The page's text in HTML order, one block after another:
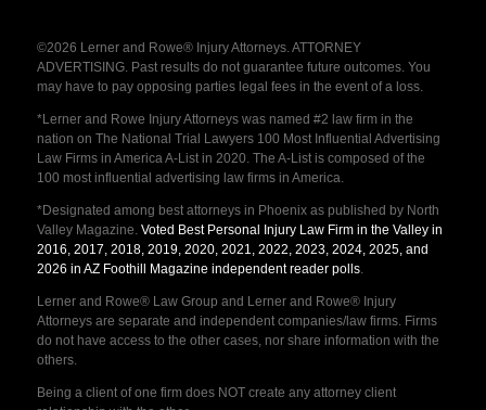
©2026 Lerner and Rowe® Injury Attorneys. ATTORNEY
ADVERTISING. Past results do not guarantee future outcomes. You
may have to pay opposing parties legal fees in the event of a loss.
*Lerner and Rowe Injury Attorneys was named #2 law firm in the
nation on The National Trial Lawyers 100 Most Influential Advertising
Law Firms in America A-List in 2020. The A-List is composed of the
100 most influential advertising law firms in America.
*Designated among best attorneys in Phoenix as published by North
Valley Magazine. Voted Best Personal Injury Law Firm in the Valley in
2016, 2017, 2018, 2019, 2020, 2021, 2022, 2023, 2024, 2025, and
2026 in AZ Foothill Magazine independent reader polls.
Lerner and Rowe® Law Group and Lerner and Rowe® Injury
Attorneys are separate and independent companies/law firms. Firms
do not have access to the other cases, nor share information with the
others.
Being a client of one firm does NOT create any attorney client